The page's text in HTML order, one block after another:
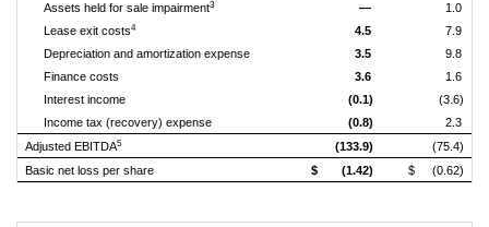
Assets held for sale impairment3 —
1.0
Lease exit costs4 4.5
7.9
Depreciation and amortization expense
3.5
9.8
Finance costs
3.6
1.6
Interest income
(0.1)
(3.6)
Income tax (recovery) expense
(0.8)
2.3
Adjusted EBITDA5 (133.9)
(75.4)
Basic net loss per share
$ (1.42) $ (0.62)